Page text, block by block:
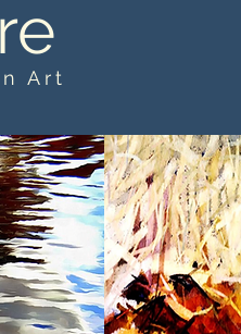
Art